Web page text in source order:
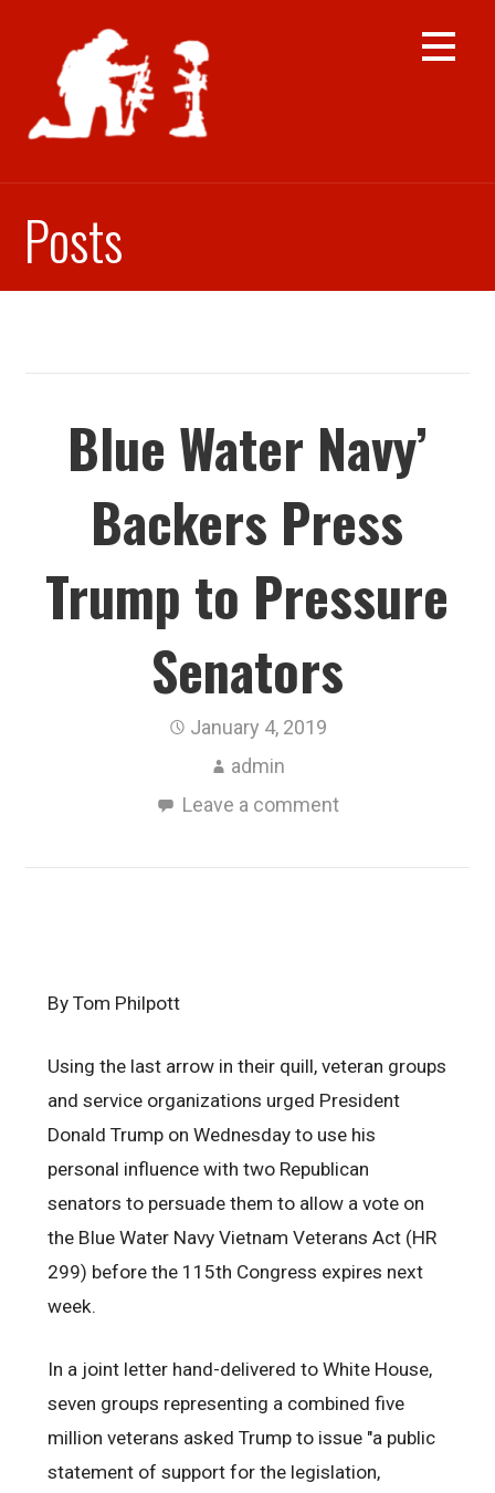
Posts
Blue Water Navy’
Backers Press
Trump to Pressure
Senators
January 4, 2019
admin
Leave a comment
By Tom Philpott
Using the last arrow in their quill, veteran groups
and service organizations urged President
Donald Trump on Wednesday to use his
personal influence with two Republican
senators to persuade them to allow a vote on
the Blue Water Navy Vietnam Veterans Act (HR
299) before the 115th Congress expires next
week.
In a joint letter hand-delivered to White House,
seven groups representing a combined five
million veterans asked Trump to issue "a public
statement of support for the legislation,